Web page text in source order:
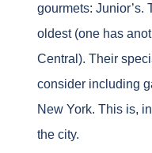
gourmets: Junior’s.
oldest (one has
Central). Their
consider including
New York. This is,
the city.